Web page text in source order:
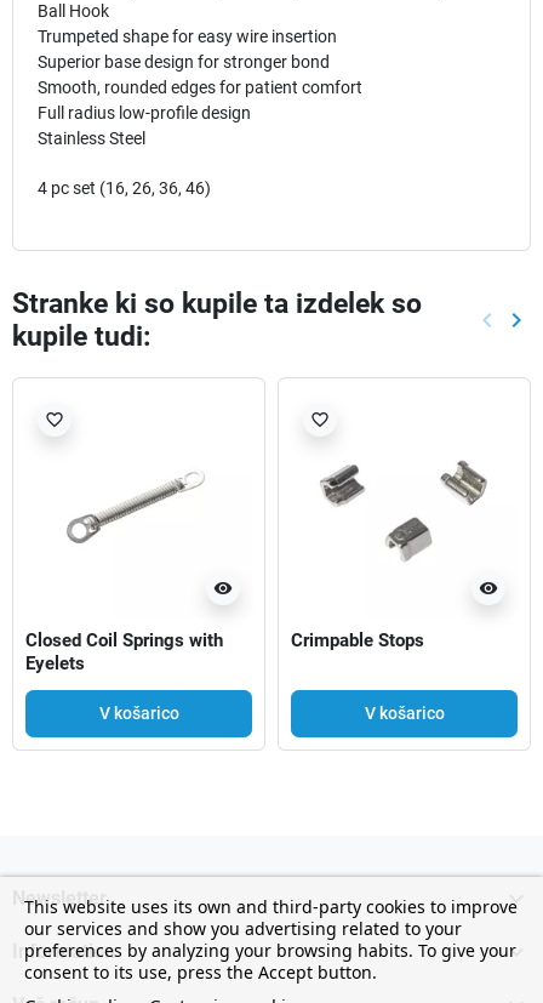
Ball Hook
Trumpeted shape for easy wire insertion
Superior base design for stronger bond
Smooth, rounded edges for patient comfort
Full radius low-profile design
Stainless Steel
4 pc set (16, 26, 36, 46)
Stranke ki so kupile ta izdelek so
kupile tudi:
Nazaj
keyboard_arrow_left keyboard_arrow_right
visibility
favorite_border
Closed Coil Springs with
Eyelets
V košarico
visibility
favorite_border
Crimpable Stops
V košarico
Newsletter 
Information 
This website uses its own and third-party cookies to improve
our services and show you advertising related to your
preferences by analyzing your browsing habits. To give your
consent to its use, press the Accept button.